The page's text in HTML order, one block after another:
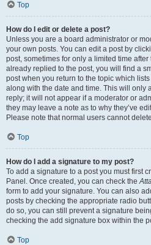
Top
How do I edit or delete a post?
Unless you are a board administrator or
your own posts. You can edit a post by
post, sometimes for only a limited time
already replied to the post, you will find a
post when you return to the topic which
along with the date and time. This will only
reply; it will not appear if a moderator or
they may leave a note as to why they’ve
Please note that normal users cannot
Top
How do I add a signature to my post?
To add a signature to a post you must first
Panel. Once created, you can check the
form to add your signature. You can also
posts by checking the appropriate radio
do so, you can still prevent a signature
checking the add signature box within the
Top